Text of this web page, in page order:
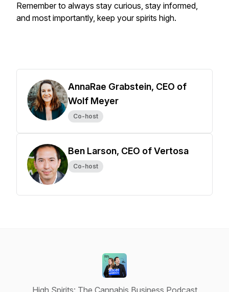
Remember to always stay curious, stay informed,
and most importantly, keep your spirits high.
AnnaRae Grabstein, CEO of
Wolf Meyer
Co-host
Ben Larson, CEO of Vertosa
Co-host
High Spirits: The Cannabis Business Podcast